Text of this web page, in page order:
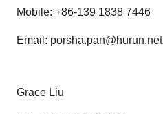
Mobile: +86-139 1838 7446
Email: porsha.pan@hurun.net
Grace Liu